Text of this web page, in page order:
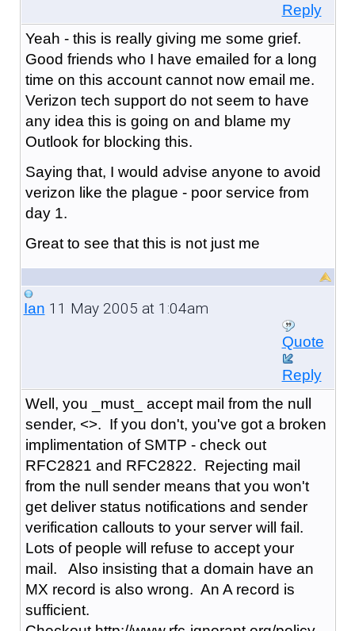
Reply
Yeah - this is really giving me some grief.
Good friends who I have emailed for a long
time on this account cannot now email me.
Verizon tech support do not seem to have
any idea this is going on and blame my
Outlook for blocking this.
Saying that, I would advise anyone to avoid
verizon like the plague - poor service from
day 1.
Great to see that this is not just me
Ian 11 May 2005 at 1:04am
Quote
Reply
Well, you _must_ accept mail from the null
sender, <>. If you don't, you've got a broken
implimentation of SMTP - check out
RFC2821 and RFC2822. Rejecting mail
from the null sender means that you won't
get deliver status notifications and sender
verification callouts to your server will fail.
Lots of people will refuse to accept your
mail. Also insisting that a domain have an
MX record is also wrong. An A record is
sufficient.